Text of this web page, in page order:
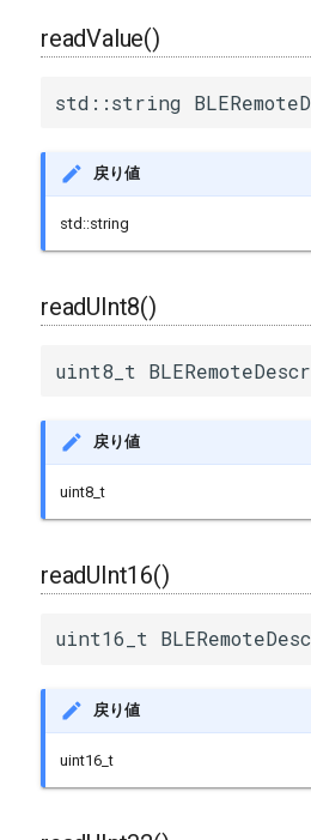
readValue()
std::string
戻り値
std::string
readUInt8()
uint8_t
戻り値
uint8_t
readUInt16()
uint16_t
戻り値
uint16_t